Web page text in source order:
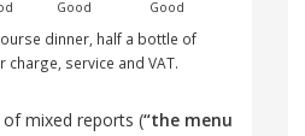
Good Good
dinner, half a bottle of
charge, service and VAT.
of mixed reports (“the menu